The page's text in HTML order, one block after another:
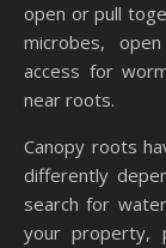
open or pull
microbes,
access for
near roots.
Canopy roots
differently
search for
your property,